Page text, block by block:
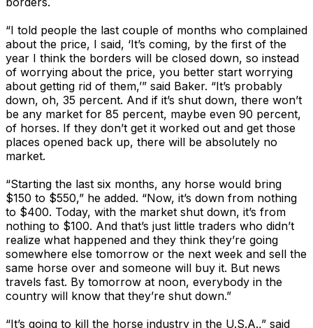
“I told people the last couple of months who complained
about the price, I said, ‘It’s coming, by the first of the
year I think the borders will be closed down, so instead
of worrying about the price, you better start worrying
about getting rid of them,’” said Baker. “It’s probably
down, oh, 35 percent. And if it’s shut down, there won’t
be any market for 85 percent, maybe even 90 percent,
of horses. If they don’t get it worked out and get those
places opened back up, there will be absolutely no
market.
“Starting the last six months, any horse would bring
$150 to $550,” he added. “Now, it’s down from nothing
to $400. Today, with the market shut down, it’s from
nothing to $100. And that’s just little traders who didn’t
realize what happened and they think they’re going
somewhere else tomorrow or the next week and sell the
same horse over and someone will buy it. But news
travels fast. By tomorrow at noon, everybody in the
country will know that they’re shut down.”
“It’s going to kill the horse industry in the U.S.A.,” said